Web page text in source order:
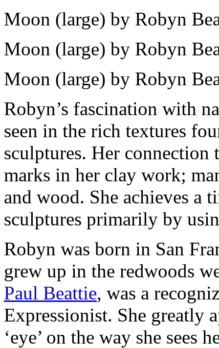
Moon (large) by Robyn
Moon (large) by Robyn
Moon (large) by Robyn
Robyn’s fascination with
seen in the rich textures
sculptures. Her
marks in her clay work;
and wood. She achieves a
sculptures primarily by
Robyn was born in San
grew up in the redwoods
Paul Beattie, was a
Expressionist. She greatly
‘eye’ on the way she sees